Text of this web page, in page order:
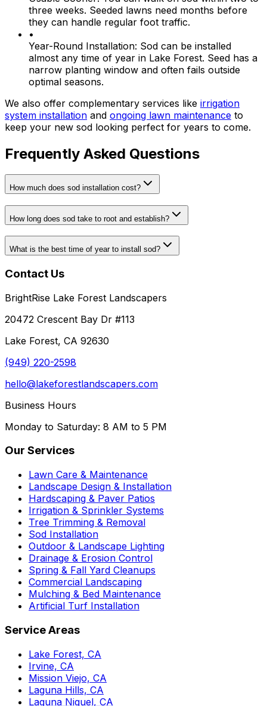
three weeks. Seeded lawns need months before
they can handle regular foot traffic.
•
Year-Round Installation: Sod can be installed
almost any time of year in Lake Forest. Seed has a
narrow planting window and often fails outside
optimal seasons.
We also offer complementary services like irrigation
system installation and ongoing lawn maintenance to
keep your new sod looking perfect for years to come.
Frequently Asked Questions
How much does sod installation cost?
How long does sod take to root and establish?
What is the best time of year to install sod?
Contact Us
BrightRise Lake Forest Landscapers
20472 Crescent Bay Dr #113
Lake Forest, CA 92630
(949) 220-2598
hello@lakeforestlandscapers.com
Business Hours
Monday to Saturday: 8 AM to 5 PM
Our Services
Lawn Care & Maintenance
Landscape Design & Installation
Hardscaping & Paver Patios
Irrigation & Sprinkler Systems
Tree Trimming & Removal
Sod Installation
Outdoor & Landscape Lighting
Drainage & Erosion Control
Spring & Fall Yard Cleanups
Commercial Landscaping
Mulching & Bed Maintenance
Artificial Turf Installation
Service Areas
Lake Forest, CA
Irvine, CA
Mission Viejo, CA
Laguna Hills, CA
Laguna Niguel, CA